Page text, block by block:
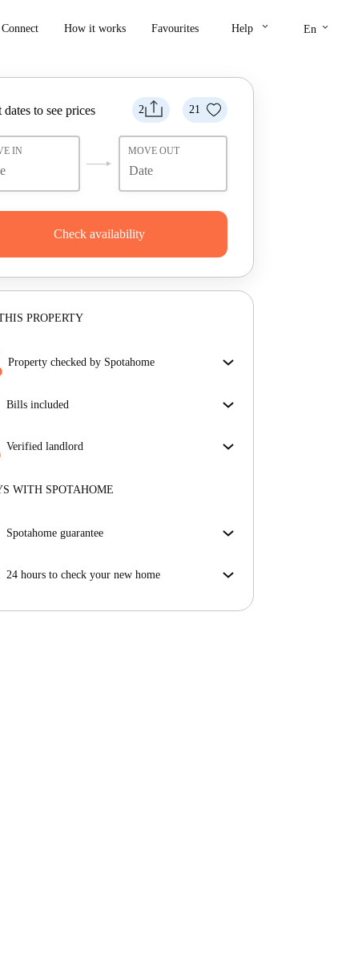
Connect How it works Favourites Help keyboard_arrow_down En keyboard_arrow_down
2 21
dates to see prices
IN MOVE OUT
Check availability
PROPERTY
Property checked by Spotahome
exactly what you see in the listing.
Bills included
and utilities for a hassle-free renting experience.
Verified landlord
about this landlord
WITH SPOTAHOME
Spotahome guarantee
move in date, we will either A) pay for a hotel
in full.
24 hours to check your new home